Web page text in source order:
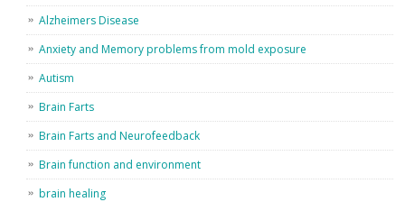
Alzheimers Disease
Anxiety and Memory problems from mold exposure
Autism
Brain Farts
Brain Farts and Neurofeedback
Brain function and environment
brain healing